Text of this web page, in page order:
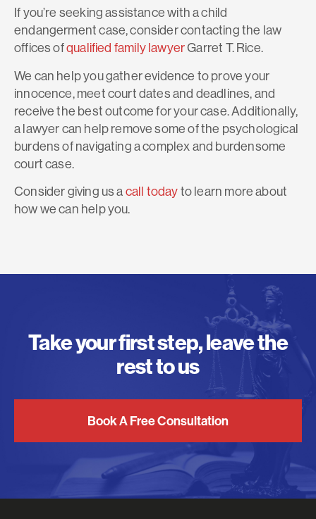
If you’re seeking assistance with a child
endangerment case, consider contacting the law
offices ofqualified family lawyerGarret T. Rice.
We can help you gather evidence to prove your
innocence, meet court dates and deadlines, and
receive the best outcome for your case. Additionally,
a lawyer can help remove some of the psychological
burdens of navigating a complex and burdensome
court case.
Consider giving us acall todayto learn more about
how we can help you.
Take your first step, leave the
rest to us
Book A Free Consultation